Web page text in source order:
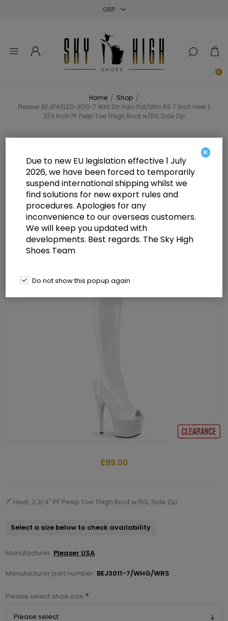
0
Home / Shop /
Pleaser BEJEWELED-3011-7 Wht Str Holo Pat/Wht RS 7 Inch Heel 2
3/4 Inch PF Peep Toe Thigh Boot w/RS Side Zip
Pleaser BEJEWELED-3011-7 Wht
Str Holo Pat/Wht RS 7 Inch Heel 2
3/4 Inch PF Peep Toe Thigh Boot
w/RS Side Zip
£99.00
7" Heel, 2 3/4" PF Peep Toe Thigh Boot w/RS, Side Zip
Select a size below to check availability
Manufacturer: Pleaser USA
Manufacturer part number: BEJ3011-7/WHG/WRS
Please select shoe size *
×
Due to new EU legislation effective 1 July
2026, we have been forced to temporarily
suspend international shipping whilst we
find solutions for new export rules and
procedures. Apologies for any
inconvenience to our overseas customers.
We will keep you updated with
developments. Best regards. The Sky High
Shoes Team
Do not show this popup again